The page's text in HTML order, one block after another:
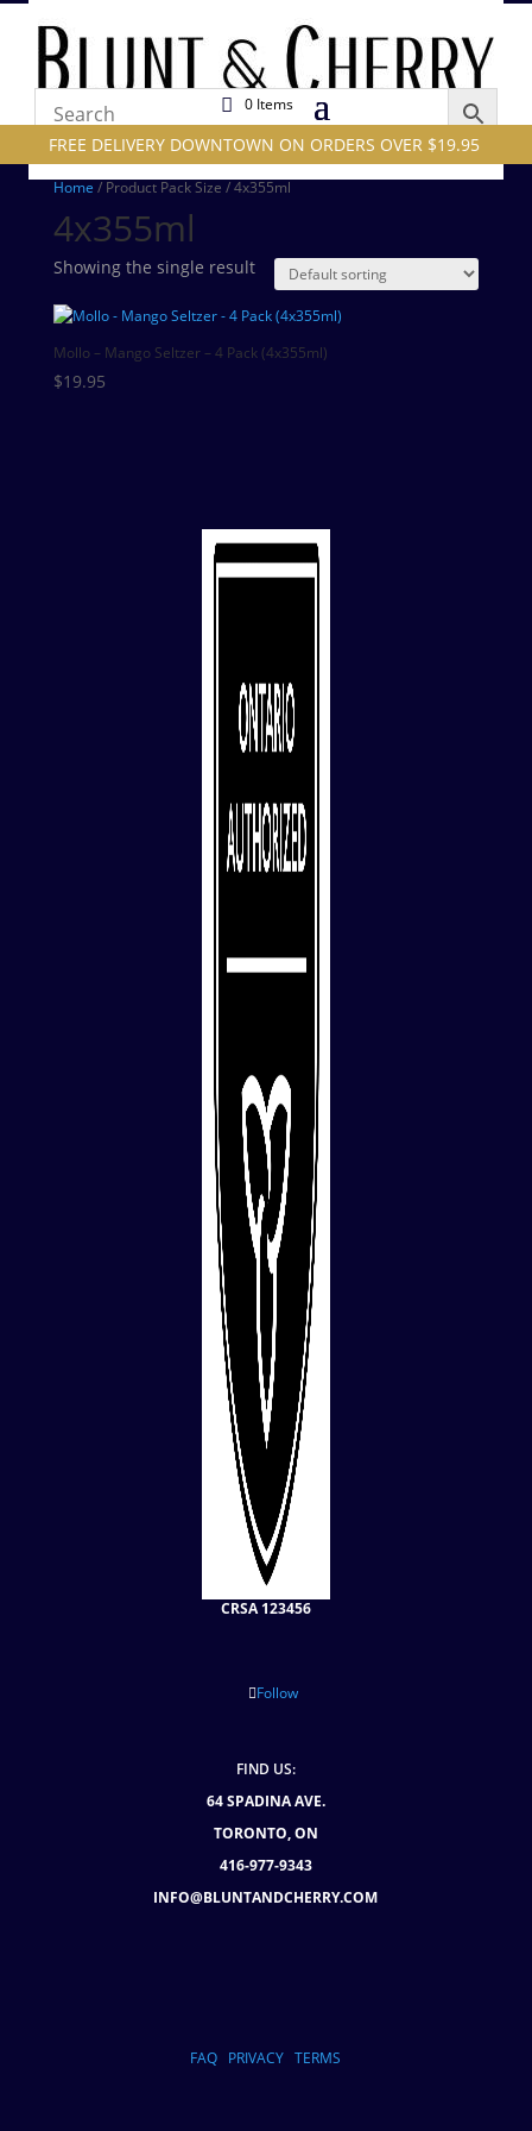
0 Items
FREE DELIVERY DOWNTOWN ON ORDERS OVER $19.95
Home / Product Pack Size / 4x355ml
4x355ml
Showing the single result
Mollo – Mango Seltzer – 4 Pack (4x355ml)
$19.95
CRSA 123456
Follow
FIND US:
64 SPADINA AVE.
TORONTO, ON
416-977-9343
INFO@BLUNTANDCHERRY.COM
FAQ PRIVACY TERMS